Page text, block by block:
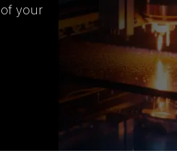
of your